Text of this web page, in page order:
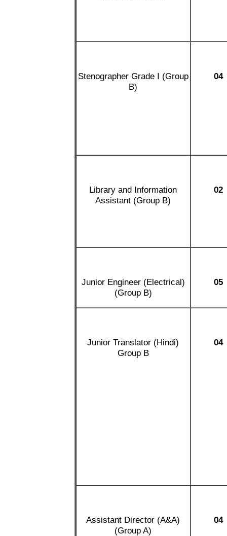
Stenographer Grade I (Group
B)
04
Library and Information
Assistant (Group B)
02
Junior Engineer (Electrical)
(Group B)
05
Junior Translator (Hindi)
Group B
04
Assistant Director (A&A)
(Group A)
04